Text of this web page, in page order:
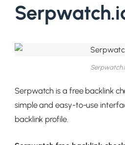
Serpwatch is a free backlink
simple and easy-to-use
backlink profile.